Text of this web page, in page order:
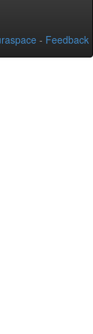
- Feedback